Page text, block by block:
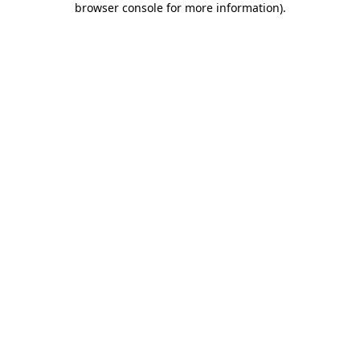
browser console for more information).